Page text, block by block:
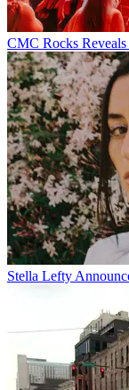
CMC Rocks
Stella Lefty